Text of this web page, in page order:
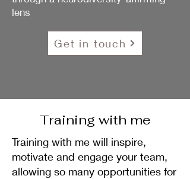
lens
Get in touch
Training with me
Training with me will inspire,
motivate and engage your team,
allowing so many opportunities for